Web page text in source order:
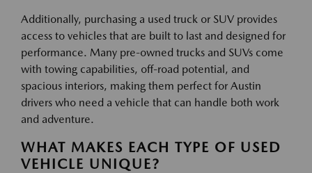
Additionally, purchasing a used truck or SUV provides
access to vehicles that are built to last and designed for
performance. Many pre-owned trucks and SUVs come
with towing capabilities, off-road potential, and
spacious interiors, making them perfect for Austin
drivers who need a vehicle that can handle both work
and adventure.
WHAT MAKES EACH TYPE OF USED
VEHICLE UNIQUE?